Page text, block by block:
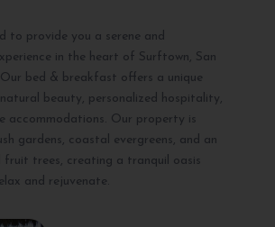
to provide you a serene and
in the heart of Surftown, San
Our bed & breakfast offers a unique
beauty, personalized hospitality,
accommodations. Our property is
gardens, coastal evergreens, and an
trees, creating a tranquil oasis
and rejuvenate.